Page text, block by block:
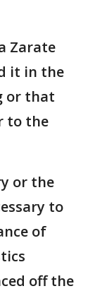
Zarate
it in the
or that
to the
or the
to
of
off the